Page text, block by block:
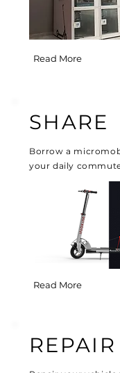
Read More
SHARE
Borrow a
your daily
Read More
REPAIR